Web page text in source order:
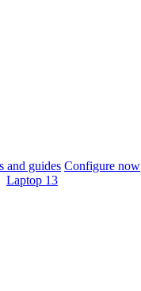
and guides Configure now
Laptop 13